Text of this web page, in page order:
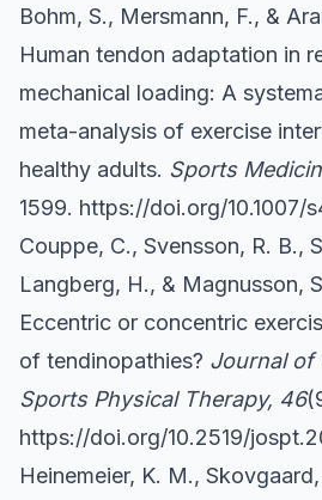
Bohm, S., Mersmann, F., &
Human tendon adaptation in
mechanical loading: A
meta-analysis of exercise
healthy adults. Sports
1599. https://doi.org/10.1007/
Couppe, C., Svensson, R. B.,
Langberg, H., & Magnusson,
Eccentric or concentric
of tendinopathies? Journal of
Sports Physical Therapy, 46
https://doi.org/10.2519/
Heinemeier, K. M.,